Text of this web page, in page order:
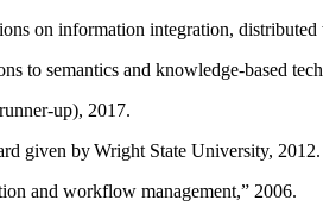
on information integration,
to semantics and knowledge-based
up), 2017.
given by Wright State University, 2012.
and workflow management,” 2006.